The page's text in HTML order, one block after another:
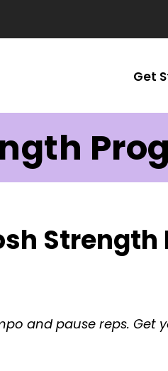
Get
Strength
and pause reps.